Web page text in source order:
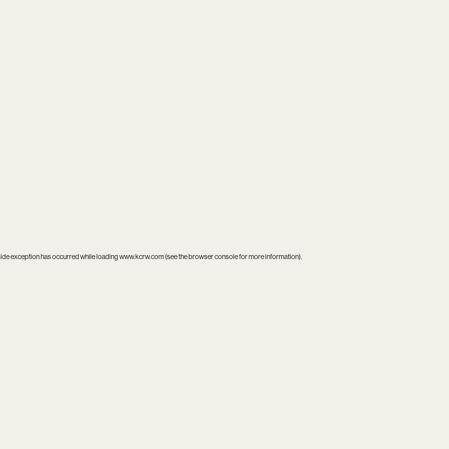
exception has occurred while loadingwww.kcrw.com(see thebrowser consolefor more information).